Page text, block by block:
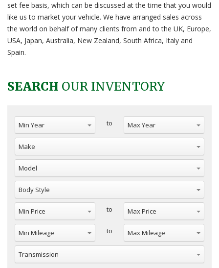
set fee basis, which can be discussed at the time that you would
like us to market your vehicle. We have arranged sales across
the world on behalf of many clients from and to the UK, Europe,
USA, Japan, Australia, New Zealand, South Africa, Italy and
Spain.
SEARCH OUR INVENTORY
to
to
to